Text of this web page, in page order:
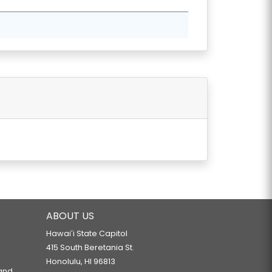
ABOUT US
Hawaiʻi State Capitol
415 South Beretania St.
Honolulu, HI 96813